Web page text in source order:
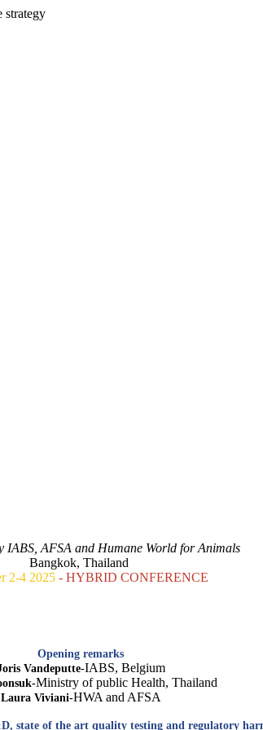
IABS, AFSA and Humane World for Animals
Bangkok, Thailand
2-4 2025 - HYBRID CONFERENCE
Opening remarks
Vandeputte-IABS, Belgium
Ministry of public Health, Thailand
Laura Viviani-HWA and AFSA
state of the art quality testing and regulatory